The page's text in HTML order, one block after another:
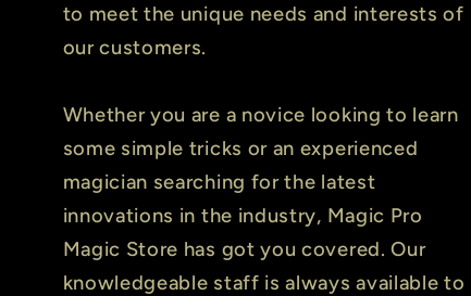
to meet the unique needs and interests of
our customers.
Whether you are a novice looking to learn
some simple tricks or an experienced
magician searching for the latest
innovations in the industry, Magic Pro
Magic Store has got you covered. Our
knowledgeable staff is always available to